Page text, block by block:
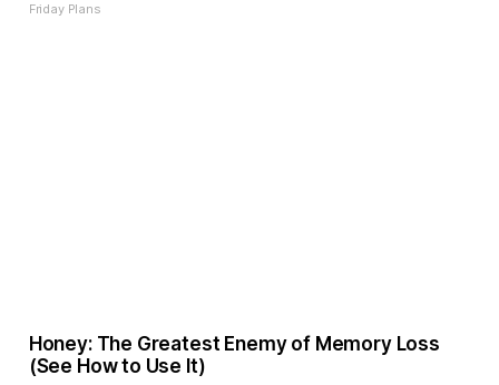
Friday Plans
Honey: The Greatest Enemy of Memory Loss
(See How to Use It)